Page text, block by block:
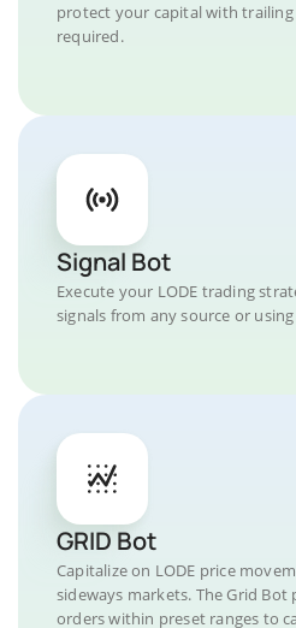
protect your capital with
required.
Signal Bot
Execute your LODE trading
signals from any source or
GRID Bot
Capitalize on LODE price
sideways markets. The Grid Bot
orders within preset ranges to